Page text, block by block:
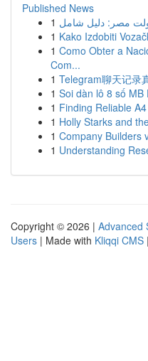
Published News
1
1 Kako Izdobiti
1 Como Obter a
Com...
1 Telegram聊天记录
1 Soi dàn lô 8 số
1 Finding Reliable
1 Holly Starks and
1 Company Builders
1 Understanding
Copyright © 2026 | Advanced
Users | Made with Kliqqi CMS |